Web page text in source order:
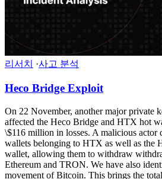
리서치 ·사고 분석
Heco Bridge Exploit
On 22 November, another major private
affected the Heco Bridge and HTX hot
\$116 million in losses. A malicious actor
wallets belonging to HTX as well as the
wallet, allowing them to withdraw
Ethereum and TRON. We have also
movement of Bitcoin. This brings the